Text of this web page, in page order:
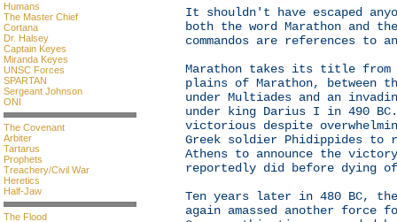
Humans
The Master Chief
Cortana
Dr. Halsey
Captain Keyes
Miranda Keyes
UNSC Forces
SPARTAN
Sergeant Johnson
ONI
The Covenant
Arbiter
Tartarus
Prophets
Treachery/Civil War
Heretics
Half-Jaw
The Flood
It shouldn't have escaped
both the word Marathon and the
commandos are references to
Marathon takes its title
plains of Marathon, between
under Multiades and an
under king Darius I in 490 BC.
victorious despite
Greek soldier Phidippides to
Athens to announce the
reportedly did before dying
Ten years later in 480 BC,
again amassed another force